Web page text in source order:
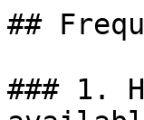
##
### 1.